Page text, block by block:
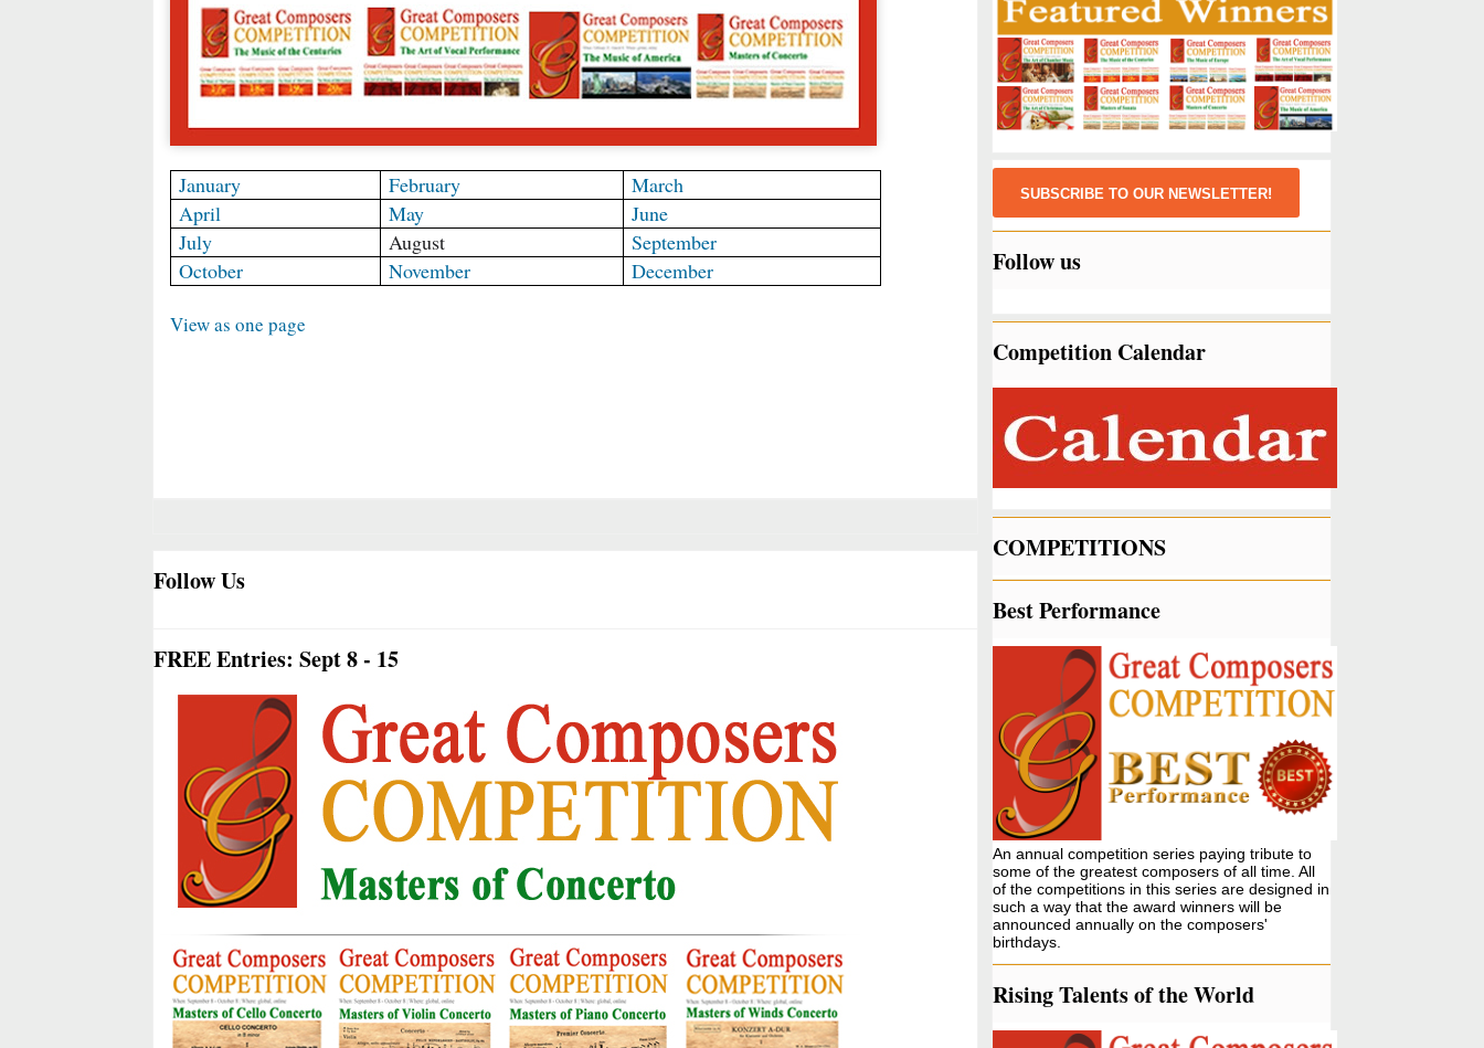
January February
March
April
May
June
July
August
September
October
November December
View as one page
Follow Us
FREE Entries: Sept 8 - 15
SUBSCRIBE TO OUR NEWSLETTER!
Follow us
Competition Calendar
COMPETITIONS
Best Performance
An annual competition series paying tribute to
some of the greatest composers of all time. All
of the competitions in this series are designed in
such a way that the award winners will be
announced annually on the composers'
birthdays.
Rising Talents of the World